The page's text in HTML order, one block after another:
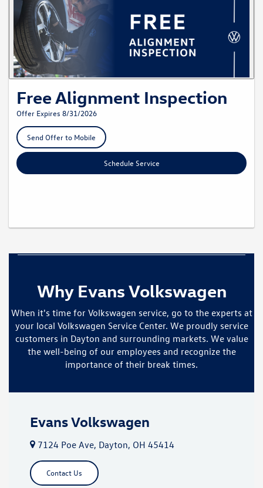
Free Alignment Inspection
Offer Expires 8/31/2026
Send Offer to Mobile
Schedule Service
Why Evans Volkswagen
When it's time for Volkswagen service, go to the experts at
your local Volkswagen Service Center. We proudly service
customers in Dayton and surrounding markets. We value
the well-being of our employees and recognize the
importance of their break times.
Evans Volkswagen
7124 Poe Ave, Dayton, OH 45414
Contact Us